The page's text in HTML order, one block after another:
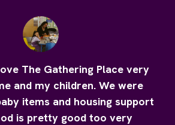
The Gathering Place very
and my children. We were
items and housing support
is pretty good too very